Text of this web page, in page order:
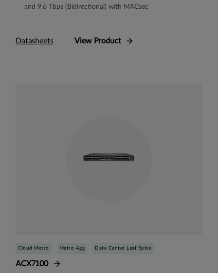
and 9.6 Tbps (Bidirectional) with MACsec
Datasheets View Product
Cloud Metro Metro Agg Data Center Leaf Spine
ACX7100